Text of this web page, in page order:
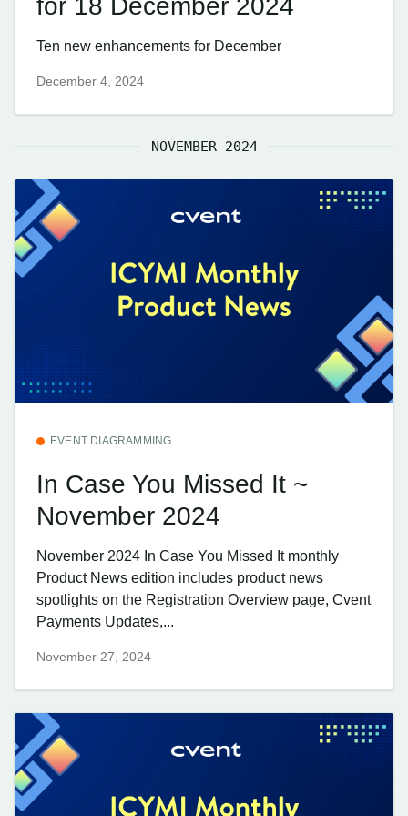
for 18 December 2024
Ten new enhancements for December
December 4, 2024
NOVEMBER 2024
EVENT DIAGRAMMING
In Case You Missed It ~
November 2024
November 2024 In Case You Missed It monthly
Product News edition includes product news
spotlights on the Registration Overview page, Cvent
Payments Updates,...
November 27, 2024